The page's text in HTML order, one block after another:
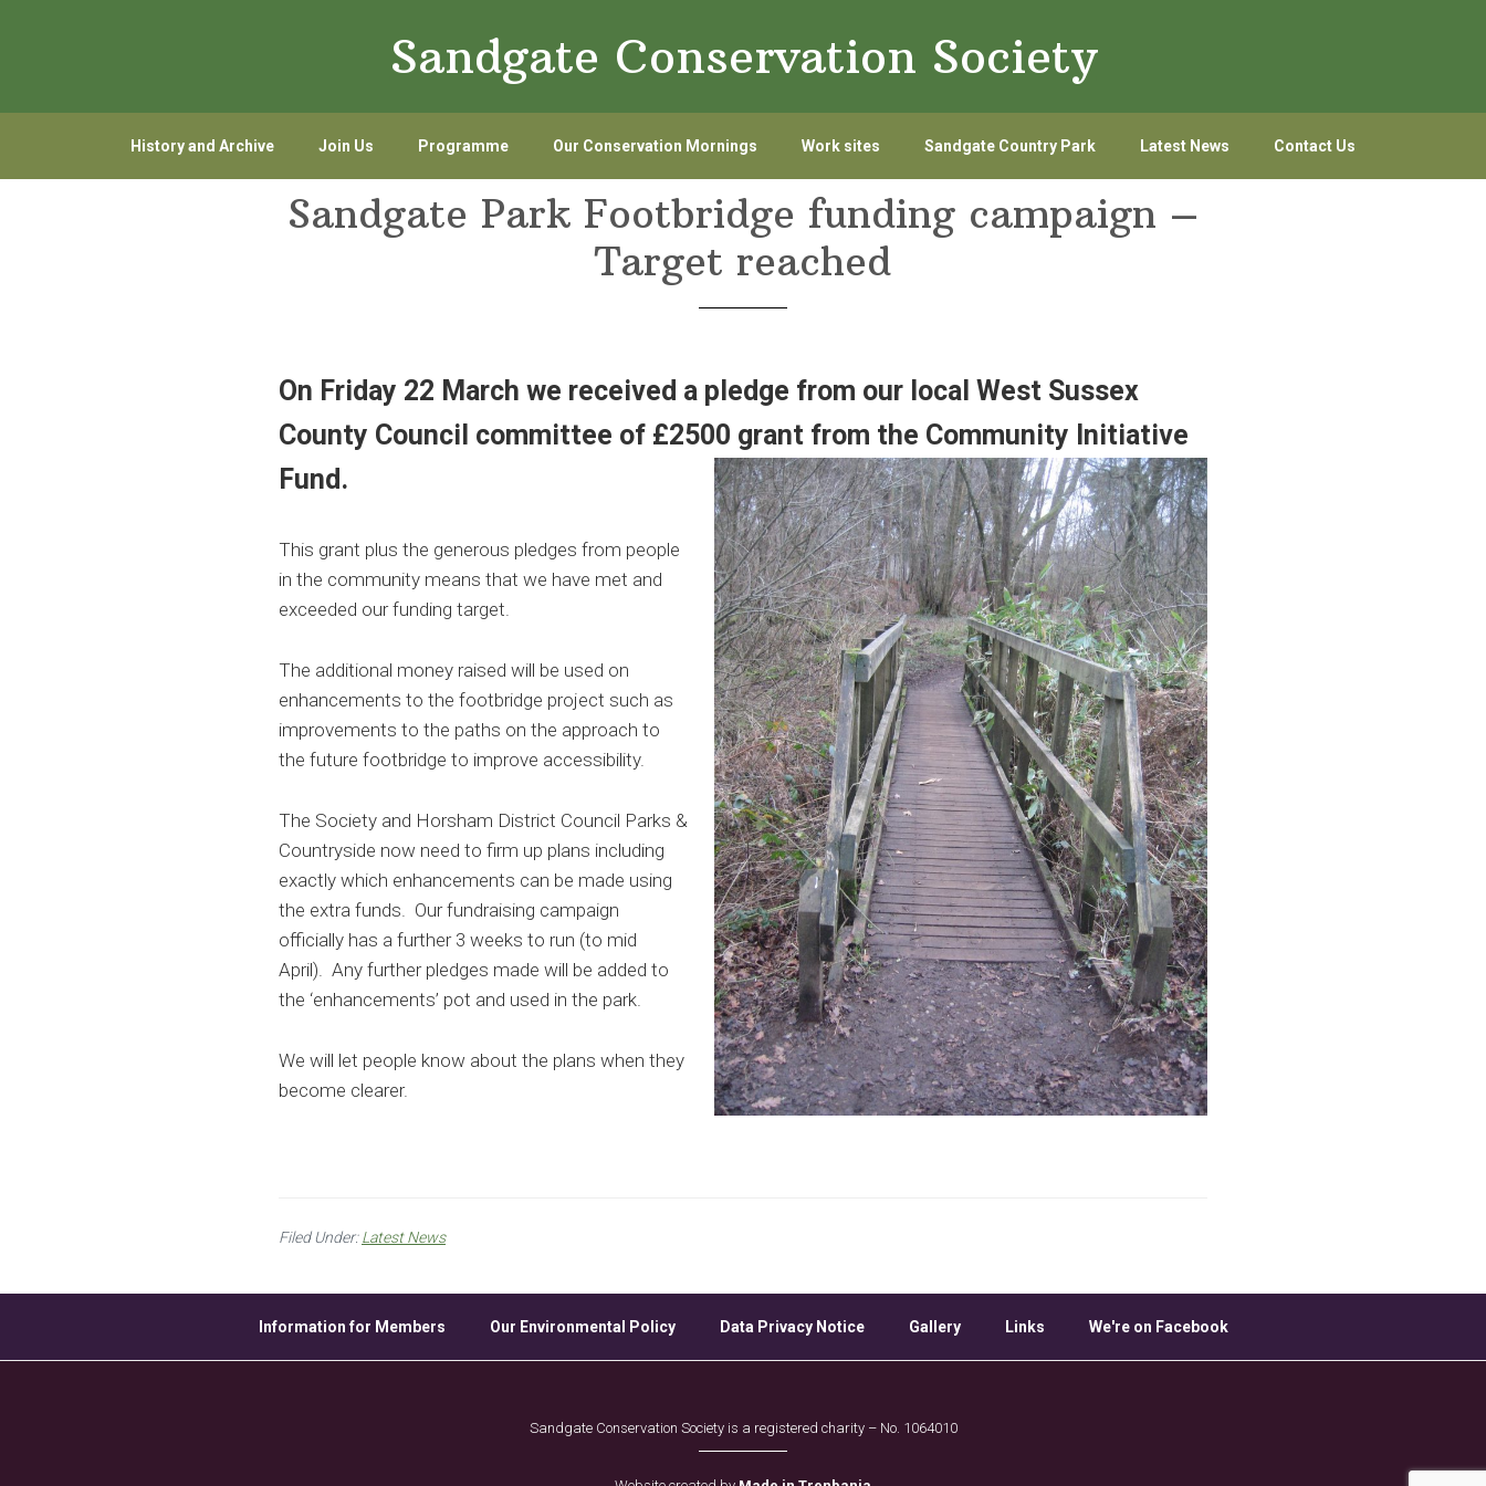
Sandgate Conservation Society
History and Archive Join Us Programme Our Conservation Mornings Work sites Sandgate Country Park Latest News Contact Us
Sandgate Park Footbridge funding campaign –
Target reached
On Friday 22 March we received a pledge from our local West Sussex
County Council committee of £2500 grant from the Community Initiative
Fund.
This grant plus the generous pledges from people
in the community means that we have met and
exceeded our funding target.
The additional money raised will be used on
enhancements to the footbridge project such as
improvements to the paths on the approach to
the future footbridge to improve accessibility.
The Society and Horsham District Council Parks &
Countryside now need to firm up plans including
exactly which enhancements can be made using
the extra funds. Our fundraising campaign
officially has a further 3 weeks to run (to mid
April). Any further pledges made will be added to
the ‘enhancements’ pot and used in the park.
We will let people know about the plans when they
become clearer.
Filed Under:Latest News
Information for Members Our Environmental Policy Data Privacy Notice Gallery Links We're on Facebook
Sandgate Conservation Society is a registered charity – No. 1064010